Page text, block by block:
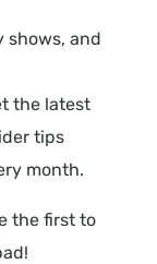
shows, and
the latest
tips
month.
the first to